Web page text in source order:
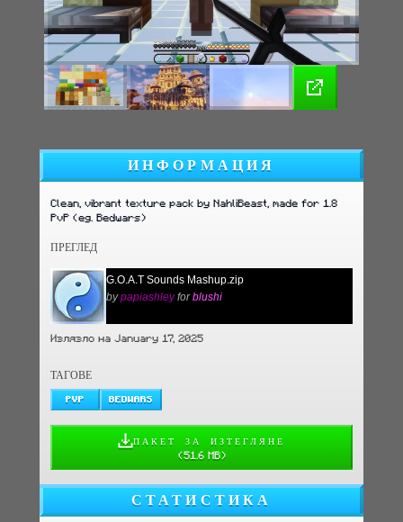
ИНФОРМАЦИЯ
Clean, vibrant texture pack by NahliBeast, made for 1.8
PvP (eg. Bedwars)
ПРЕГЛЕД
G.O.A.T Sounds Mashup.zip
bypapiashleyforblushi
Излязло на January 17, 2025
ТАГОВЕ
PVP BEDWARS
ПАКЕТ ЗА ИЗТЕГЛЯНЕ
(51.6 MB)
СТАТИСТИКА